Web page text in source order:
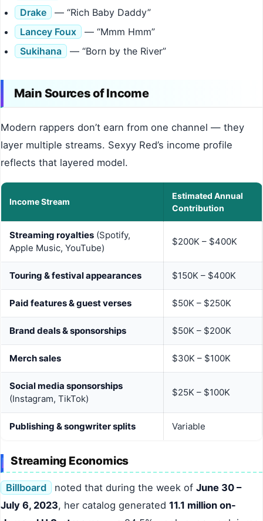
Drake
— “Rich Baby Daddy”
Lancey Foux
— “Mmm Hmm”
Sukihana
— “Born by the River”
Main Sources of Income
Modern rappers don’t earn from one channel — they
layer multiple streams. Sexyy Red’s income profile
reflects that layered model.
Income Stream
Estimated Annual
Contribution
Streaming royalties (Spotify,
Apple Music, YouTube)
$200K – $400K
Touring & festival appearances $150K – $400K
Paid features & guest verses $50K – $250K
Brand deals & sponsorships $50K – $200K
Merch sales $30K – $100K
Social media sponsorships
(Instagram, TikTok)
$25K – $100K
Publishing & songwriter splits Variable
Streaming Economics
Billboard noted that during the week of June 30 –
July 6, 2023, her catalog generated 11.1 million on-